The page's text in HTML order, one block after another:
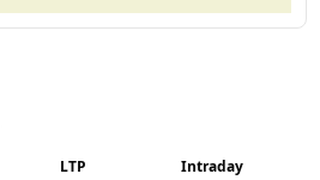
LTP Intraday